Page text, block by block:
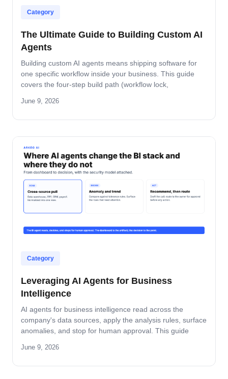
Category
The Ultimate Guide to Building Custom AI
Agents
Building custom AI agents means shipping software for
one specific workflow inside your business. This guide
covers the four-step build path (workflow lock,
decisions that matter, the five-role ownership map, and
June 9, 2026
Category
Leveraging AI Agents for Business
Intelligence
AI agents for business intelligence read across the
company's data sources, apply the analysis rules, surface
anomalies, and stop for human approval. This guide
security model that keeps data safe, and the rollout
June 9, 2026